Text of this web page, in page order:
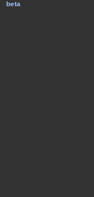
beta